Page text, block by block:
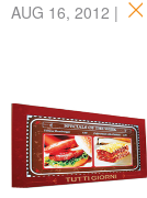
AUG 16, 2012 |